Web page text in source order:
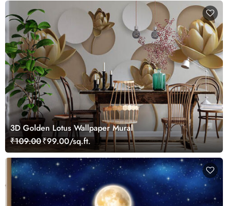
3D Golden Lotus Wallpaper Mural
₹109.00₹99.00/sq.ft.